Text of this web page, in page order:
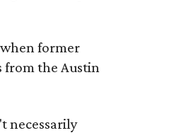
former
from the Austin
necessarily